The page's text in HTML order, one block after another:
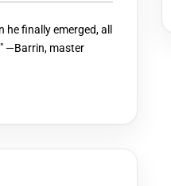
finally emerged, all
—Barrin, master